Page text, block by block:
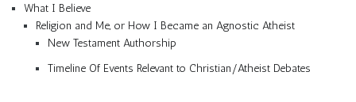
What I Believe
Religion and Me, or How I Became an Agnostic Atheist
New Testament Authorship
Timeline Of Events Relevant to Christian/Atheist Debates